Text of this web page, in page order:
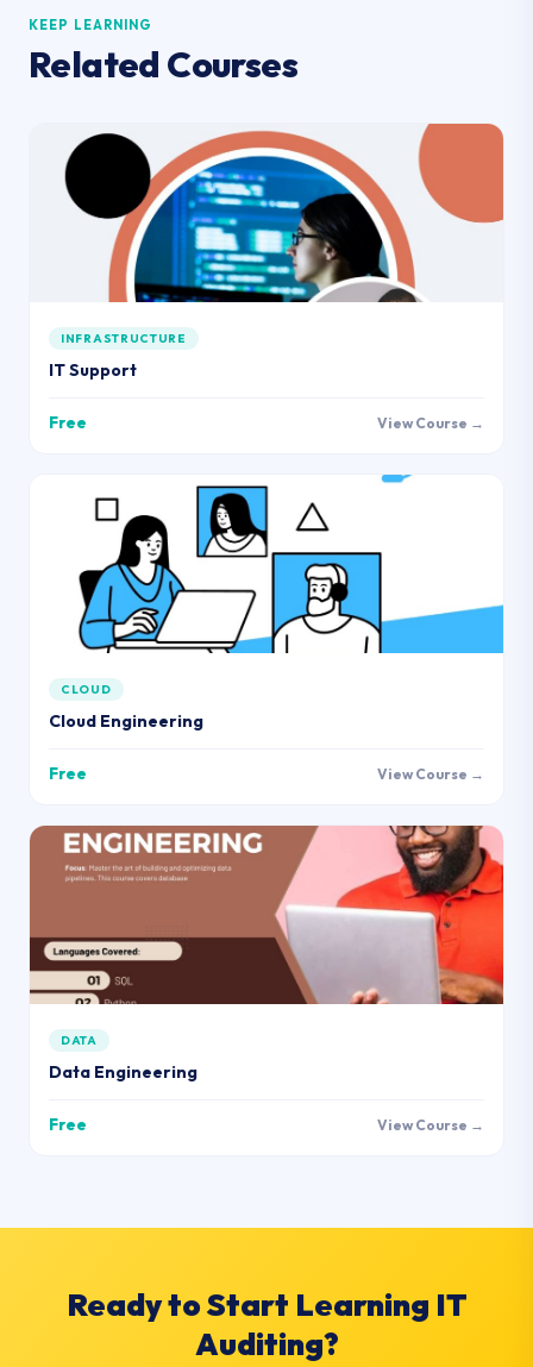
KEEP LEARNING
Related Courses
INFRASTRUCTURE
IT Support
Free View Course →
CLOUD
Cloud Engineering
Free View Course →
DATA
Data Engineering
Free View Course →
Ready to Start Learning IT
Auditing?